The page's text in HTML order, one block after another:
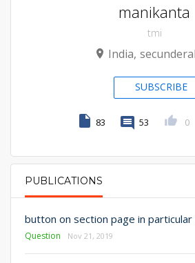
PRIMARY TABS
PUBLICATIONS
button on section page in particular
Question Nov 21, 2019
manikanta
tmi
India
SUBSCRIBE
83 53 0